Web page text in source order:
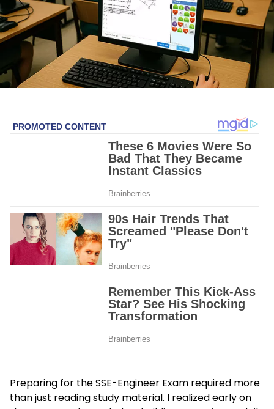
Preparing for the SSE-Engineer Exam required more
than just reading study material. I realized early on